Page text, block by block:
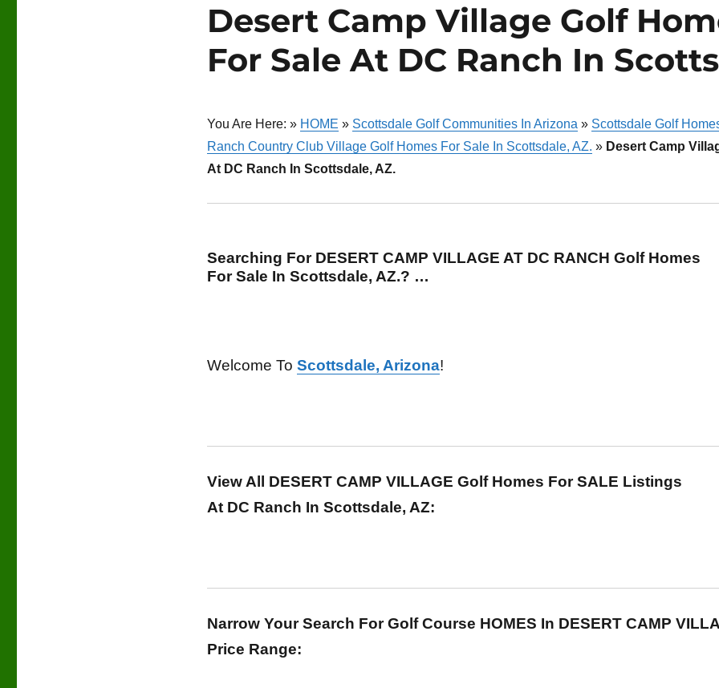
Desert Camp Village Golf
For Sale At DC Ranch In
You Are Here: » HOME » Scottsdale Golf Communities In Arizona » Scottsdale Golf
Ranch Country Club Village Golf Homes For Sale In Scottsdale, AZ. » Desert Camp
At DC Ranch In Scottsdale, AZ.
Searching For DESERT CAMP VILLAGE AT DC RANCH Golf Homes
For Sale In Scottsdale, AZ.? …
Welcome To Scottsdale, Arizona!
View All DESERT CAMP VILLAGE Golf Homes For SALE Listings
At DC Ranch In Scottsdale, AZ:
Narrow Your Search For Golf Course HOMES In DESERT CAMP
Price Range: